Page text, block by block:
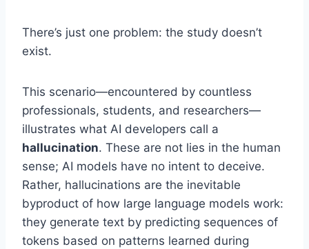
There’s just one problem: the study doesn’t
exist.
This scenario—encountered by countless
professionals, students, and researchers—
illustrates what AI developers call a
hallucination. These are not lies in the human
sense; AI models have no intent to deceive.
Rather, hallucinations are the inevitable
byproduct of how large language models work:
they generate text by predicting sequences of
tokens based on patterns learned during